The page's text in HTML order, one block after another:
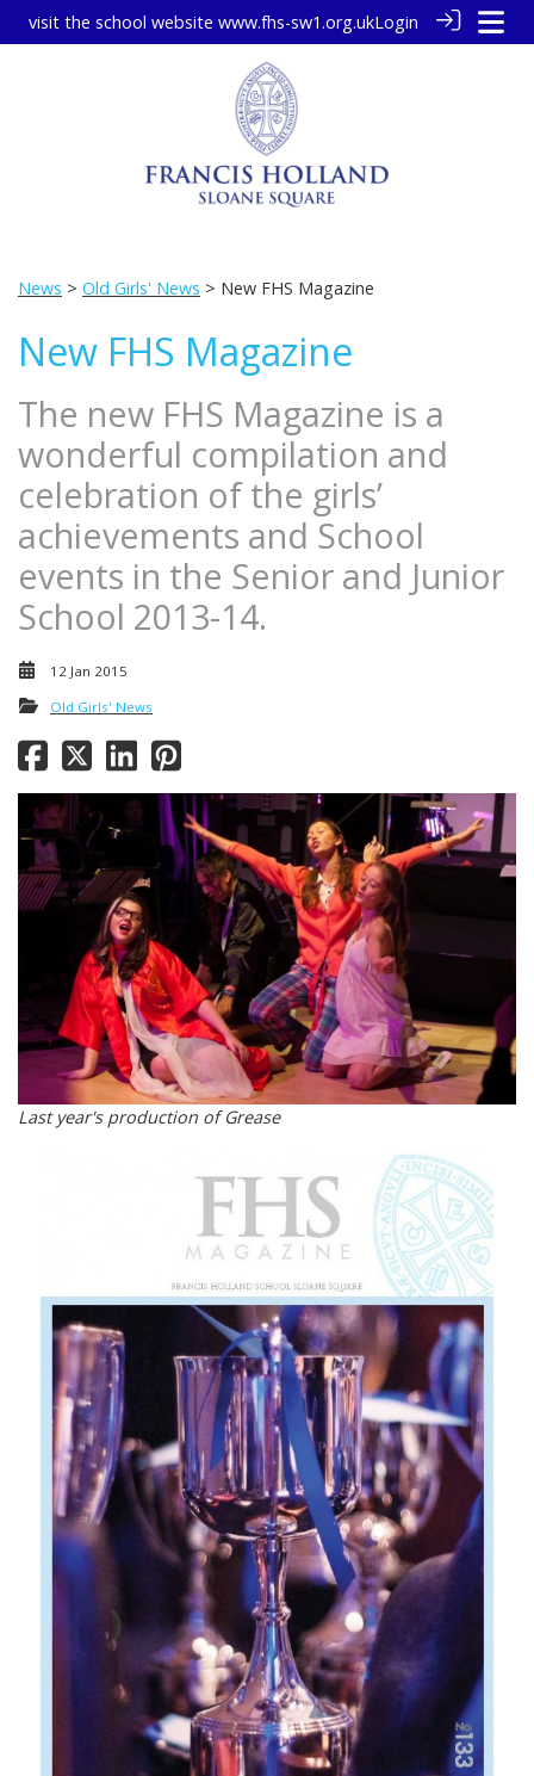
visit the school website www.fhs-sw1.org.ukLogin
News > Old Girls' News > New FHS Magazine
New FHS Magazine
The new FHS Magazine is a
wonderful compilation and
celebration of the girls’
achievements and School
events in the Senior and Junior
School 2013-14.
12 Jan 2015
Old Girls' News
Last year's production of Grease